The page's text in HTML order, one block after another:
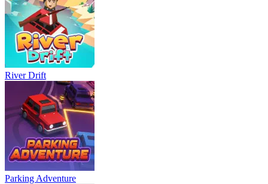
River Drift
Parking Adventure